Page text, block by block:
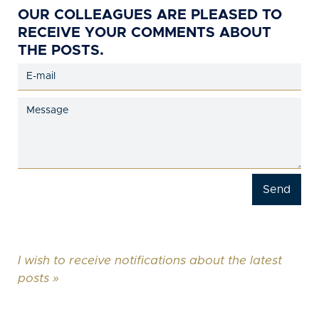
OUR COLLEAGUES ARE PLEASED TO
RECEIVE YOUR COMMENTS ABOUT
THE POSTS.
I wish to receive notifications about the latest
posts »